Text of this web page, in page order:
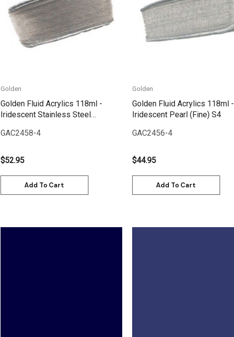
Quick View
Golden
Golden Fluid Acrylics 118ml -
Iridescent Stainless Steel
GAC2458-4
$52.95
Add To Cart
Quick View
Golden
Golden Fluid Acrylics 118ml -
Iridescent Pearl (Fine) S4
GAC2456-4
$44.95
Add To Cart